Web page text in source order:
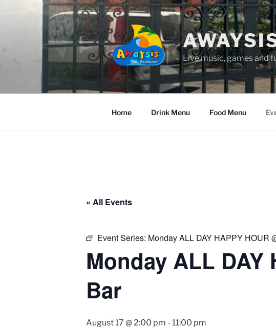
Live music, games and
Home Drink Menu Food Menu
« All Events
Event Series: Monday ALL DAY HAPPY HOUR
Monday ALL DAY
Bar
August 17 @ 2:00 pm - 11:00 pm